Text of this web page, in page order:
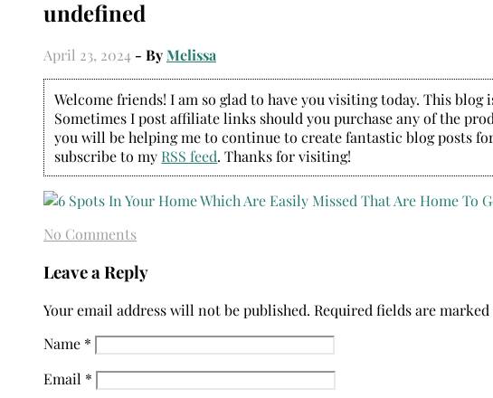
undefined
April 23, 2024 - ByMelissa
Welcome friends! I am so glad to have you visiting today. This
Sometimes I post affiliate links should you purchase any of the
you will be helping me to continue to create fantastic blog posts
subscribe to my RSS feed. Thanks for visiting!
No Comments
Leave a Reply
Your email address will not be published. Required fields are marked
Name *
Email *